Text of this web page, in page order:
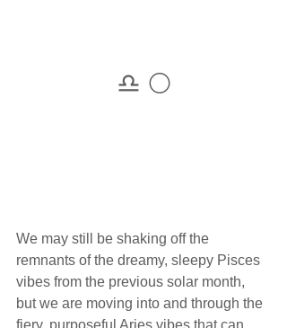
♎ 🌕
We may still be shaking off the
remnants of the dreamy, sleepy Pisces
vibes from the previous solar month,
but we are moving into and through the
fiery, purposeful Aries vibes that can